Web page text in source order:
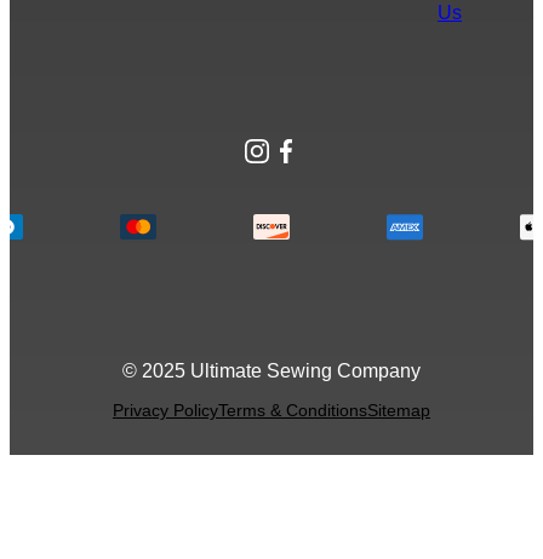
Us
Instagram
Facebook
© 2025 Ultimate Sewing Company
Privacy PolicyTerms & ConditionsSitemap